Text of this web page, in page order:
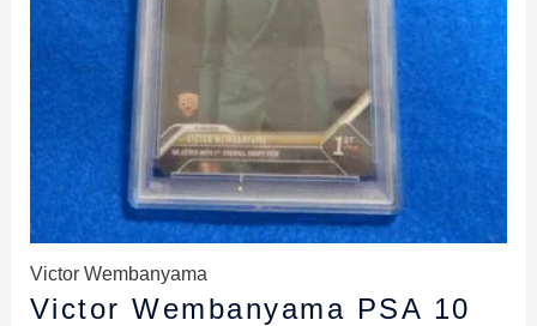
Victor Wembanyama
Victor Wembanyama PSA 10